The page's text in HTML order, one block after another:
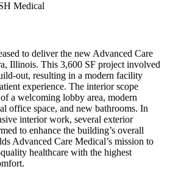
Medical
to deliver the new Advanced Care
Illinois. This 3,600 SF project involved
out, resulting in a modern facility
experience. The interior scope
a welcoming lobby area, modern
office space, and new bathrooms. In
interior work, several exterior
to enhance the building’s overall
Advanced Care Medical’s mission to
healthcare with the highest